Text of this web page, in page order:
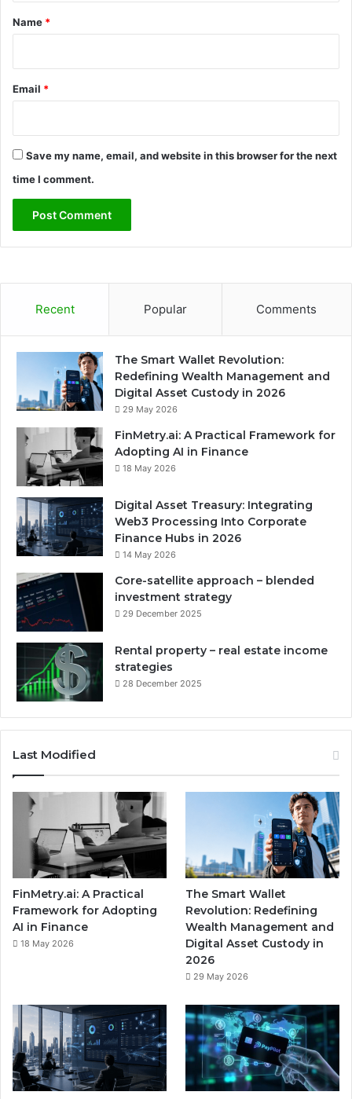
*
Name *
Email *
Save my name, email, and website in this browser for the next
time I comment.
Recent Popular Comments
The Smart Wallet Revolution:
Redefining Wealth Management and
Digital Asset Custody in 2026
29 May 2026
FinMetry.ai: A Practical Framework for
Adopting AI in Finance
18 May 2026
Digital Asset Treasury: Integrating
Web3 Processing Into Corporate
Finance Hubs in 2026
14 May 2026
Core-satellite approach – blended
investment strategy
29 December 2025
Rental property – real estate income
strategies
28 December 2025
Last Modified
FinMetry.ai: A Practical
Framework for Adopting
AI in Finance
18 May 2026
The Smart Wallet
Revolution: Redefining
Wealth Management and
Digital Asset Custody in
2026
29 May 2026